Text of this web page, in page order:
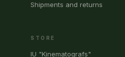
Shipments and returns
STORE
IU "Kinematografs"